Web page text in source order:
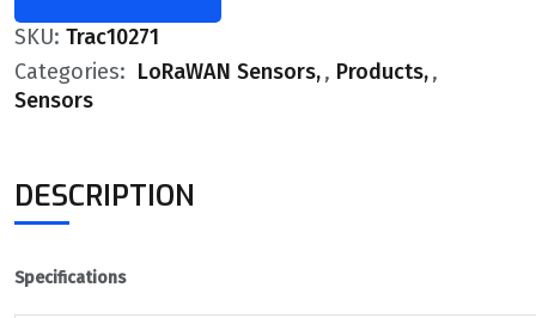
SKU: Trac10271
Categories: LoRaWAN Sensors , Products ,
Sensors
DESCRIPTION
Specifications